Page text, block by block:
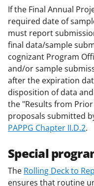
If the Final Annual
required date of
must report
final data/sample
cognizant Program
and/or sample
after the expiration
disposition of data
the "Results from
proposals submitted
PAPPG Chapter II.D.2.
Special
The Rolling Deck to
ensures that routine